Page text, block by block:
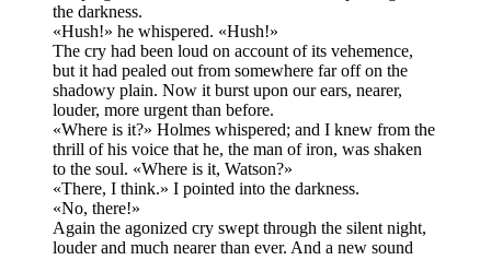
the darkness.
«Hush!» he whispered. «Hush!»
The cry had been loud on account of its vehemence,
but it had pealed out from somewhere far off on the
shadowy plain. Now it burst upon our ears, nearer,
louder, more urgent than before.
«Where is it?» Holmes whispered; and I knew from the
thrill of his voice that he, the man of iron, was shaken
to the soul. «Where is it, Watson?»
«There, I think.» I pointed into the darkness.
«No, there!»
Again the agonized cry swept through the silent night,
louder and much nearer than ever. And a new sound